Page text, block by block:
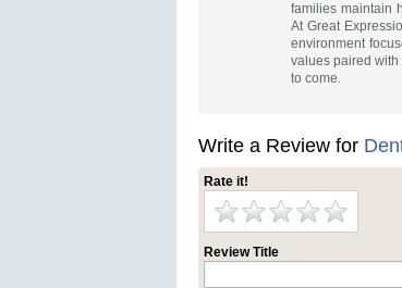
families maintain
At Great
environment
values paired
to come.
Write a Review for
Rate it!
Review Title